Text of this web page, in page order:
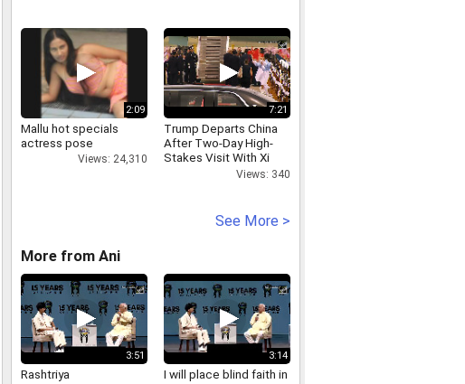
2:09
Mallu hot specials
actress pose
Views: 24,310
7:21
Trump Departs China
After Two-Day High-
Stakes Visit With Xi
Views: 340
See More >
More from Ani
3:51
Rashtriya
3:14
I will place blind faith in